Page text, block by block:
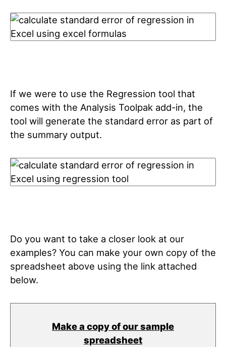
If we were to use the Regression tool that
comes with the Analysis Toolpak add-in, the
tool will generate the standard error as part of
the summary output.
Do you want to take a closer look at our
examples? You can make your own copy of the
spreadsheet above using the link attached
below.
Make a copy of our sample
spreadsheet